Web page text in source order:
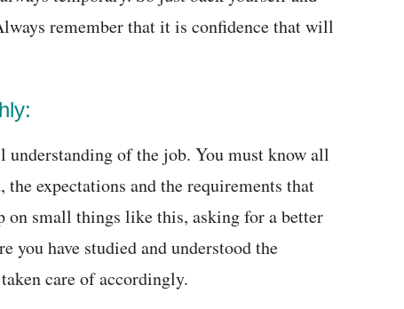
remember that it is confidence that will
of the job. You must know all
expectations and the requirements that
on small things like this, asking for a better
you have studied and understood the
care of accordingly.